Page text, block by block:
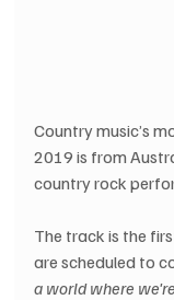
Country music’s
2019 is from
country rock
The track is the
are scheduled to
a world where